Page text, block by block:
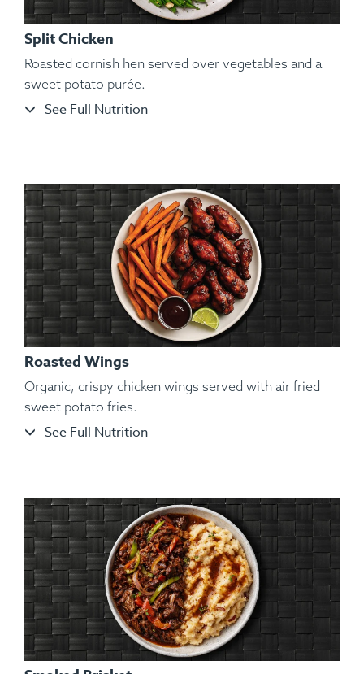
Ingredients: Shelled and De-veined Jumbo Shrimp, Sliced
Split Chicken
Roasted cornish hen served over vegetables and a
sweet potato purée.
See Full Nutrition
Roasted Wings
Organic, crispy chicken wings served with air fried
sweet potato fries.
See Full Nutrition